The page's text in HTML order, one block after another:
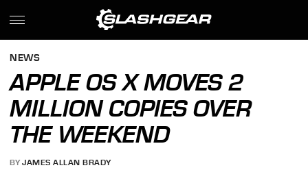
NEWS
APPLE OS X MOVES 2
MILLION COPIES OVER
THE WEEKEND
BY JAMES ALLAN BRADY